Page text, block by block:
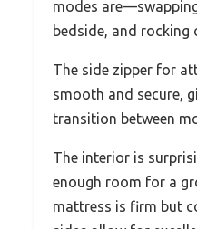
modes
bedside, and rocking
The side zipper for
smooth and secure,
transition between
The interior is
enough room for a
mattress is firm but